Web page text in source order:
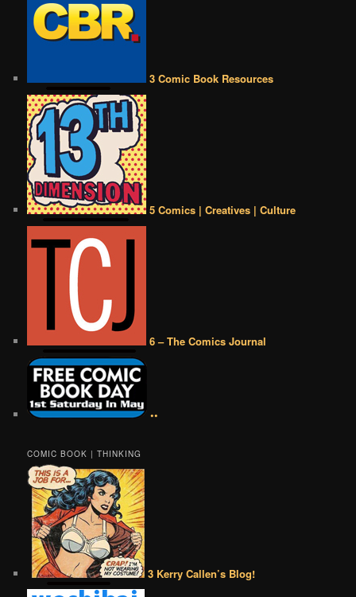
3 Comic Book Resources
5 Comics | Creatives | Culture
6 – The Comics Journal
••
COMIC BOOK | THINKING
3 Kerry Callen’s Blog!